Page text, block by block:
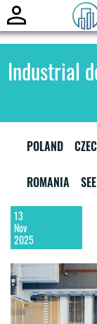
Industrial
POLAND
ROMANIA SEE
13
Nov
2025